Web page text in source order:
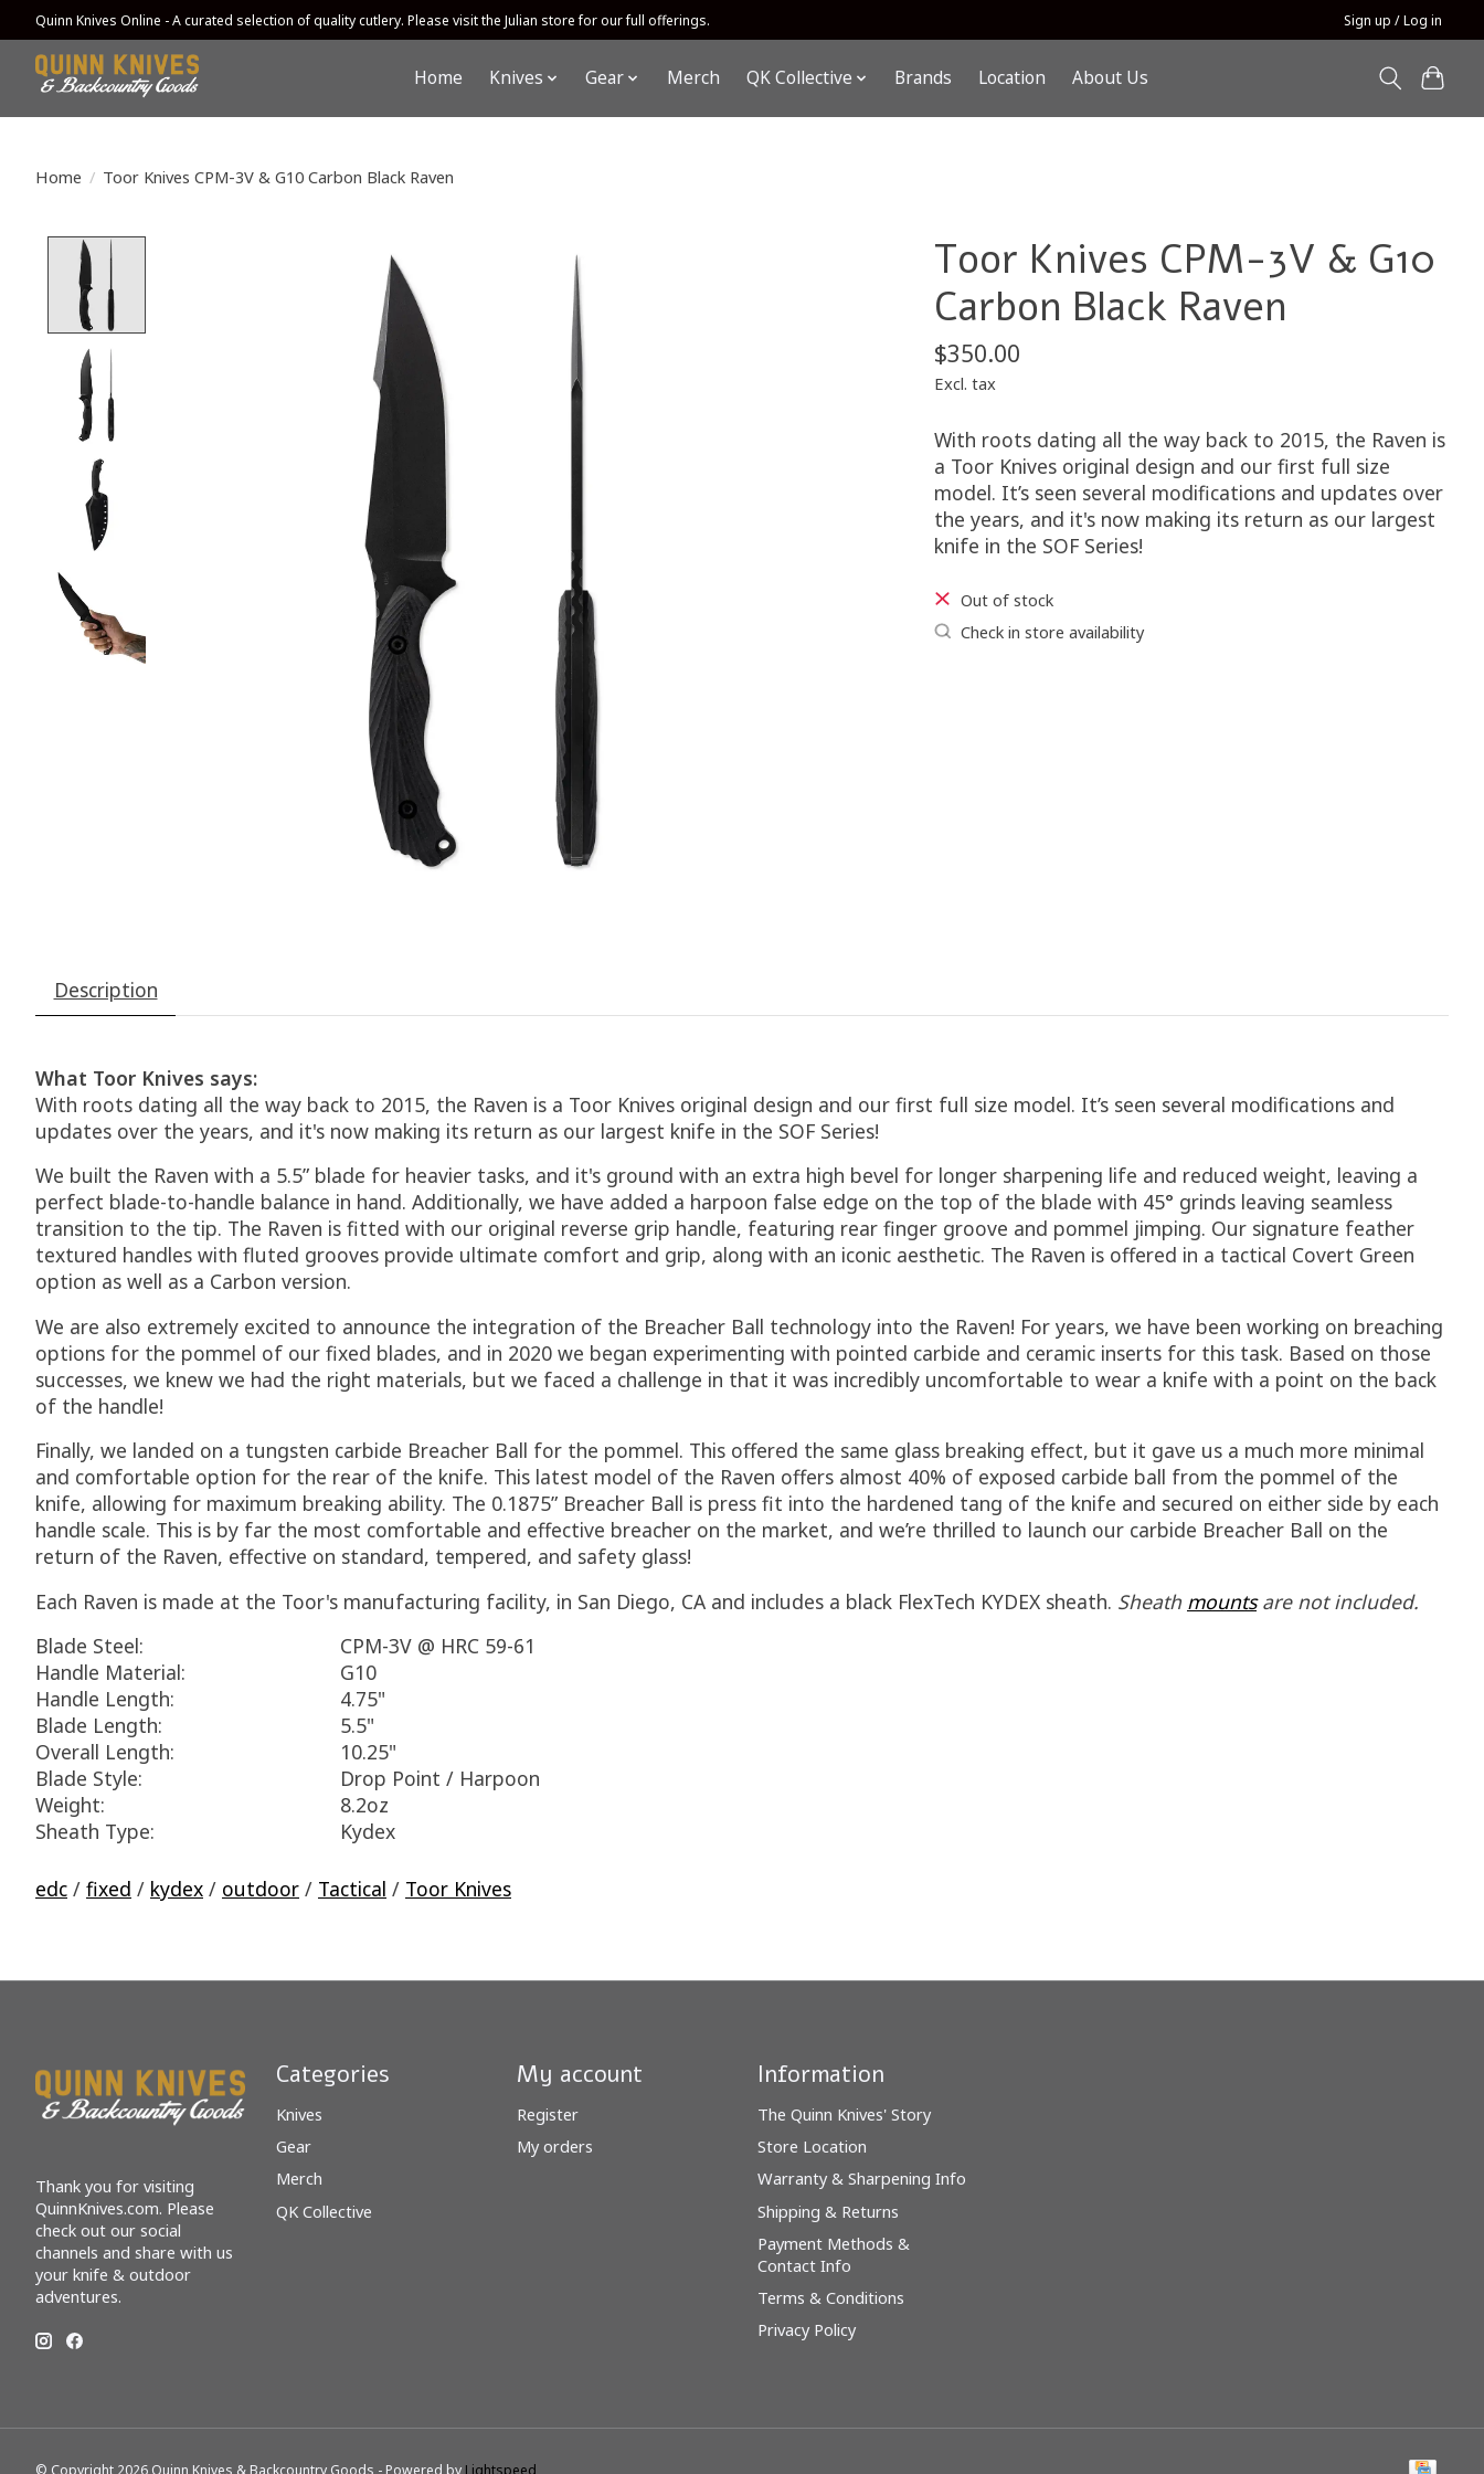
Quinn Knives Online - A curated selection of quality cutlery. Please visit the Julian store for our full offerings. Sign up / Log in
Home Knives Gear Merch QK Collective Brands Location About Us
Home / Toor Knives CPM-3V & G10 Carbon Black Raven
Product image slideshow Items
Toor Knives CPM-3V & G10
Carbon Black Raven
$350.00
Excl. tax
With roots dating all the way back to 2015, the Raven is
a Toor Knives original design and our first full size
model. It’s seen several modifications and updates over
the years, and it's now making its return as our largest
knife in the SOF Series!
Out of stock
Check in store availability
Description
What Toor Knives says:
With roots dating all the way back to 2015, the Raven is a Toor Knives original design and our first full size model. It’s seen several modifications and
updates over the years, and it's now making its return as our largest knife in the SOF Series!
We built the Raven with a 5.5” blade for heavier tasks, and it's ground with an extra high bevel for longer sharpening life and reduced weight, leaving a
perfect blade-to-handle balance in hand. Additionally, we have added a harpoon false edge on the top of the blade with 45° grinds leaving seamless
transition to the tip. The Raven is fitted with our original reverse grip handle, featuring rear finger groove and pommel jimping. Our signature feather
textured handles with fluted grooves provide ultimate comfort and grip, along with an iconic aesthetic. The Raven is offered in a tactical Covert Green
option as well as a Carbon version.
We are also extremely excited to announce the integration of the Breacher Ball technology into the Raven! For years, we have been working on breaching
options for the pommel of our fixed blades, and in 2020 we began experimenting with pointed carbide and ceramic inserts for this task. Based on those
successes, we knew we had the right materials, but we faced a challenge in that it was incredibly uncomfortable to wear a knife with a point on the back
of the handle!
Finally, we landed on a tungsten carbide Breacher Ball for the pommel. This offered the same glass breaking effect, but it gave us a much more minimal
and comfortable option for the rear of the knife. This latest model of the Raven offers almost 40% of exposed carbide ball from the pommel of the
knife, allowing for maximum breaking ability. The 0.1875” Breacher Ball is press fit into the hardened tang of the knife and secured on either side by each
handle scale. This is by far the most comfortable and effective breacher on the market, and we’re thrilled to launch our carbide Breacher Ball on the
return of the Raven, effective on standard, tempered, and safety glass!
Each Raven is made at the Toor's manufacturing facility, in San Diego, CA and includes a black FlexTech KYDEX sheath. Sheath mountsare not included.
Blade Steel:
CPM-3V @ HRC 59-61
Handle Material:
G10
Handle Length:
4.75"
Blade Length:
5.5"
Overall Length:
10.25"
Blade Style:
Drop Point / Harpoon
Weight:
8.2oz
Sheath Type:
Kydex
edc / fixed / kydex / outdoor / Tactical / Toor Knives
Thank you for visiting
QuinnKnives.com. Please
check out our social
channels and share with us
your knife & outdoor
adventures.
Categories
Knives
Gear
Merch
QK Collective
My account
Register
My orders
Information
The Quinn Knives' Story
Store Location
Warranty & Sharpening Info
Shipping & Returns
Payment Methods &
Contact Info
Terms & Conditions
Privacy Policy